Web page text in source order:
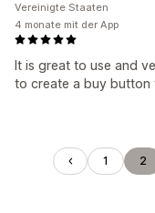
It is great to use and
to create a buy button
Vereinigte Staaten
4 monate mit der App
1 2